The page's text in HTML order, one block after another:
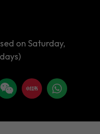
on Saturday,